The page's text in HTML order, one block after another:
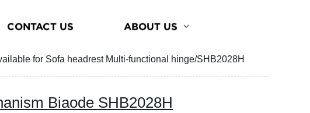
CONTACT US ABOUT US
for Sofa headrest Multi-functional hinge/SHB2028H
Biaode SHB2028H